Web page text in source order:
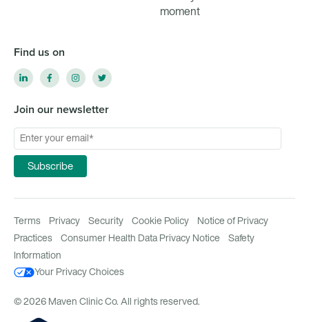
moment
Find us on
Join our newsletter
Terms Privacy Security Cookie Policy
Notice of Privacy
Practices
Consumer Health Data Privacy Notice
Safety
Information
Your Privacy Choices
© 2026 Maven Clinic Co. All rights reserved.